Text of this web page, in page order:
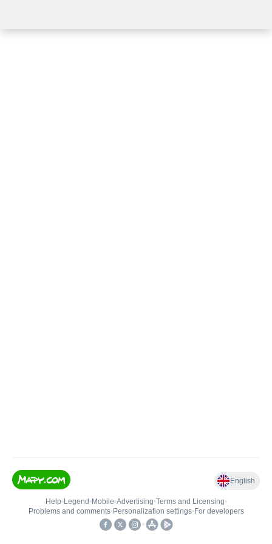
English
Help• Legend • Mobile•Advertising•Terms and Licensing•
Problems and comments• Personalization settings• For developers
•